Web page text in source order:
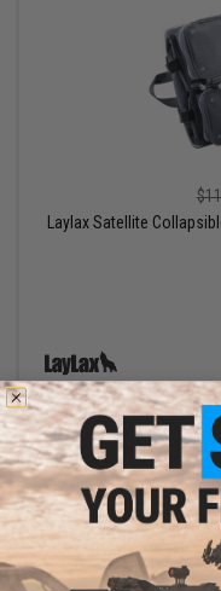
Laylax Satellite